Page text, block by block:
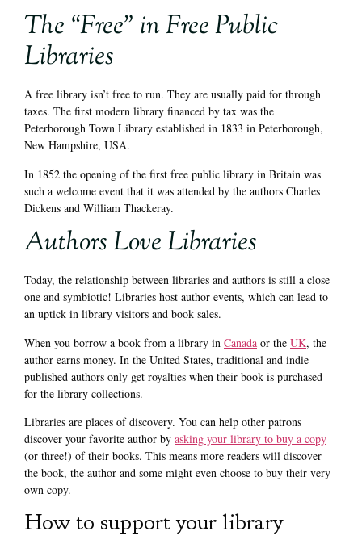
The “Free” in Free Public
Libraries
A free library isn’t free to run. They are usually paid for through
taxes. The first modern library financed by tax was the
Peterborough Town Library established in 1833 in Peterborough,
New Hampshire, USA.
In 1852 the opening of the first free public library in Britain was
such a welcome event that it was attended by the authors Charles
Dickens and William Thackeray.
Authors Love Libraries
Today, the relationship between libraries and authors is still a close
one and symbiotic! Libraries host author events, which can lead to
an uptick in library visitors and book sales.
When you borrow a book from a library in Canada or the UK, the
author earns money. In the United States, traditional and indie
published authors only get royalties when their book is purchased
for the library collections.
Libraries are places of discovery. You can help other patrons
discover your favorite author by asking your library to buy a copy
(or three!) of their books. This means more readers will discover
the book, the author and some might even choose to buy their very
own copy.
How to support your library